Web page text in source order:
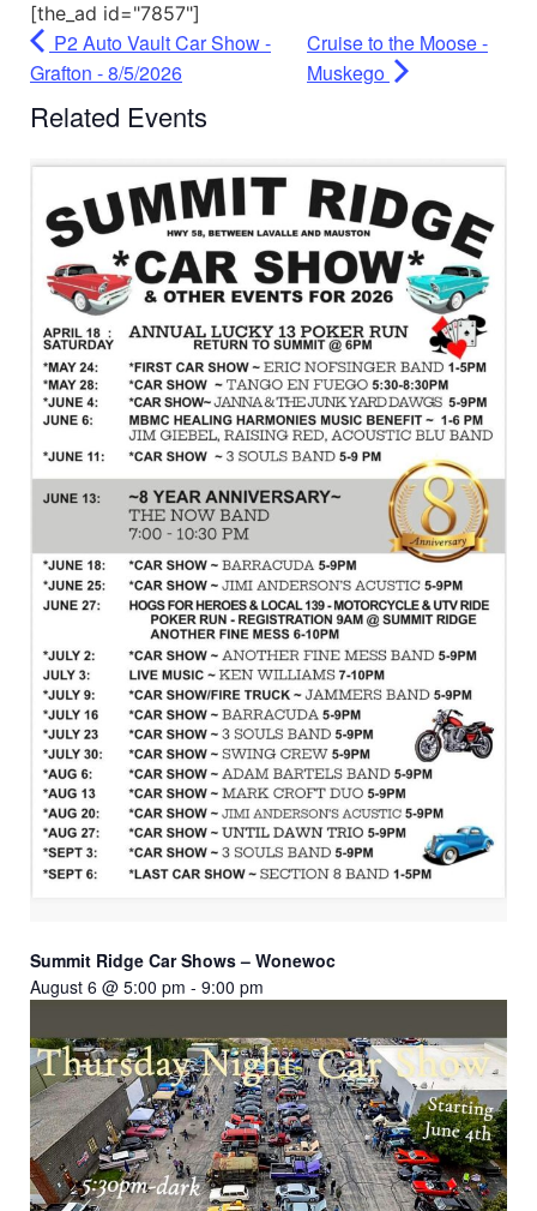
[the_ad id="7857"]
P2 Auto Vault Car Show -
Grafton - 8/5/2026
Cruise to the Moose -
Muskego
Related Events
Summit Ridge Car Shows – Wonewoc
August 6 @ 5:00 pm - 9:00 pm